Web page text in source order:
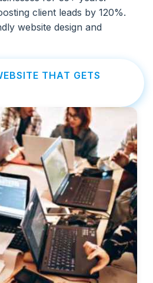
client leads by 120%.
website design and
THAT GETS